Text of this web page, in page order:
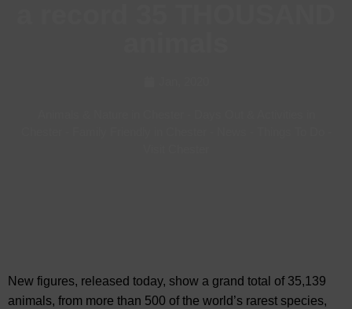
New figures, released today, show a grand total of 35,139
animals, from more than 500 of the world’s rarest species,